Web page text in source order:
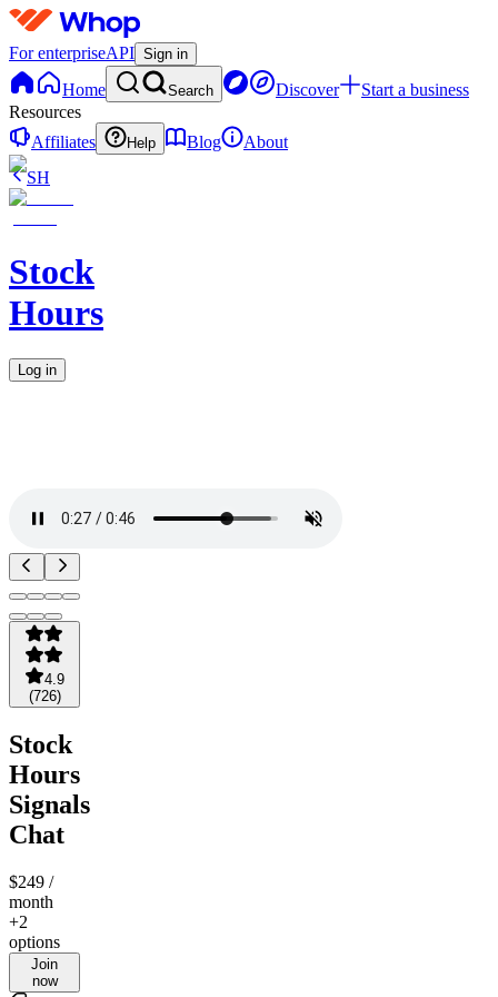
For enterpriseAPI Sign in
Home Search Discover
Start a business
Resources
Affiliates
Help Blog
About
SH
Stock
Hours
Log in
4.9
(726)
Stock
Hours
Signals
Chat
$249 /
month
+2
options
Join
now